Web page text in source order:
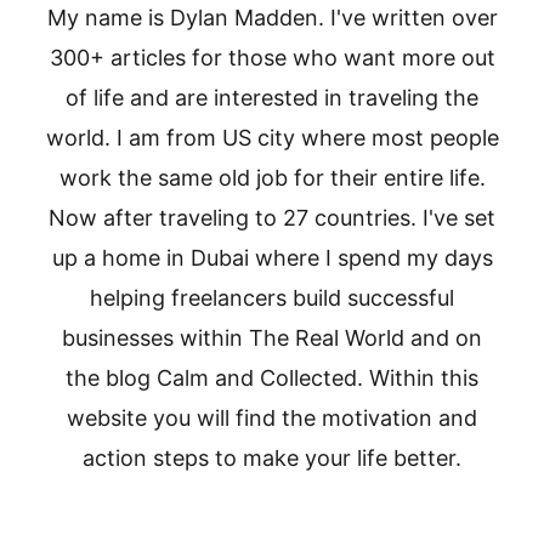
My name is Dylan Madden. I've written over
300+ articles for those who want more out
of life and are interested in traveling the
world. I am from US city where most people
work the same old job for their entire life.
Now after traveling to 27 countries. I've set
up a home in Dubai where I spend my days
helping freelancers build successful
businesses within The Real World and on
the blog Calm and Collected. Within this
website you will find the motivation and
action steps to make your life better.